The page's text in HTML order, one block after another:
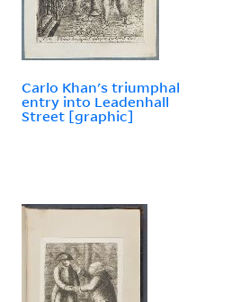
Carlo Khan's triumphal
entry into Leadenhall
Street [graphic]